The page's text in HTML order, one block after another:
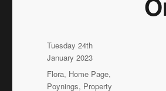
Posted
on
Tuesday 24th
January 2023
Categories
Flora, Home Page,
Poynings, Property